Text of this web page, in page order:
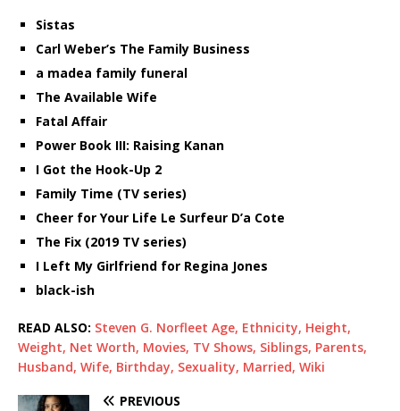
Sistas
Carl Weber’s The Family Business
a madea family funeral
The Available Wife
Fatal Affair
Power Book III: Raising Kanan
I Got the Hook-Up 2
Family Time (TV series)
Cheer for Your Life Le Surfeur D’a Cote
The Fix (2019 TV series)
I Left My Girlfriend for Regina Jones
black-ish
READ ALSO: Steven G. Norfleet Age, Ethnicity, Height,
Weight, Net Worth, Movies, TV Shows, Siblings, Parents,
Husband, Wife, Birthday, Sexuality, Married, Wiki
PREVIOUS